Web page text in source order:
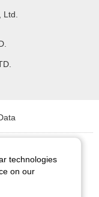
Ltd.
technologies
on our